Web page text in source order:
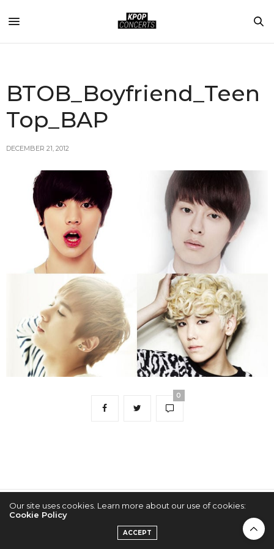
BTOB_Boyfriend_Teen
Top_BAP
DECEMBER 21, 2012
0
Our site uses cookies. Learn more about our use of cookies:
Cookie Policy
ACCEPT